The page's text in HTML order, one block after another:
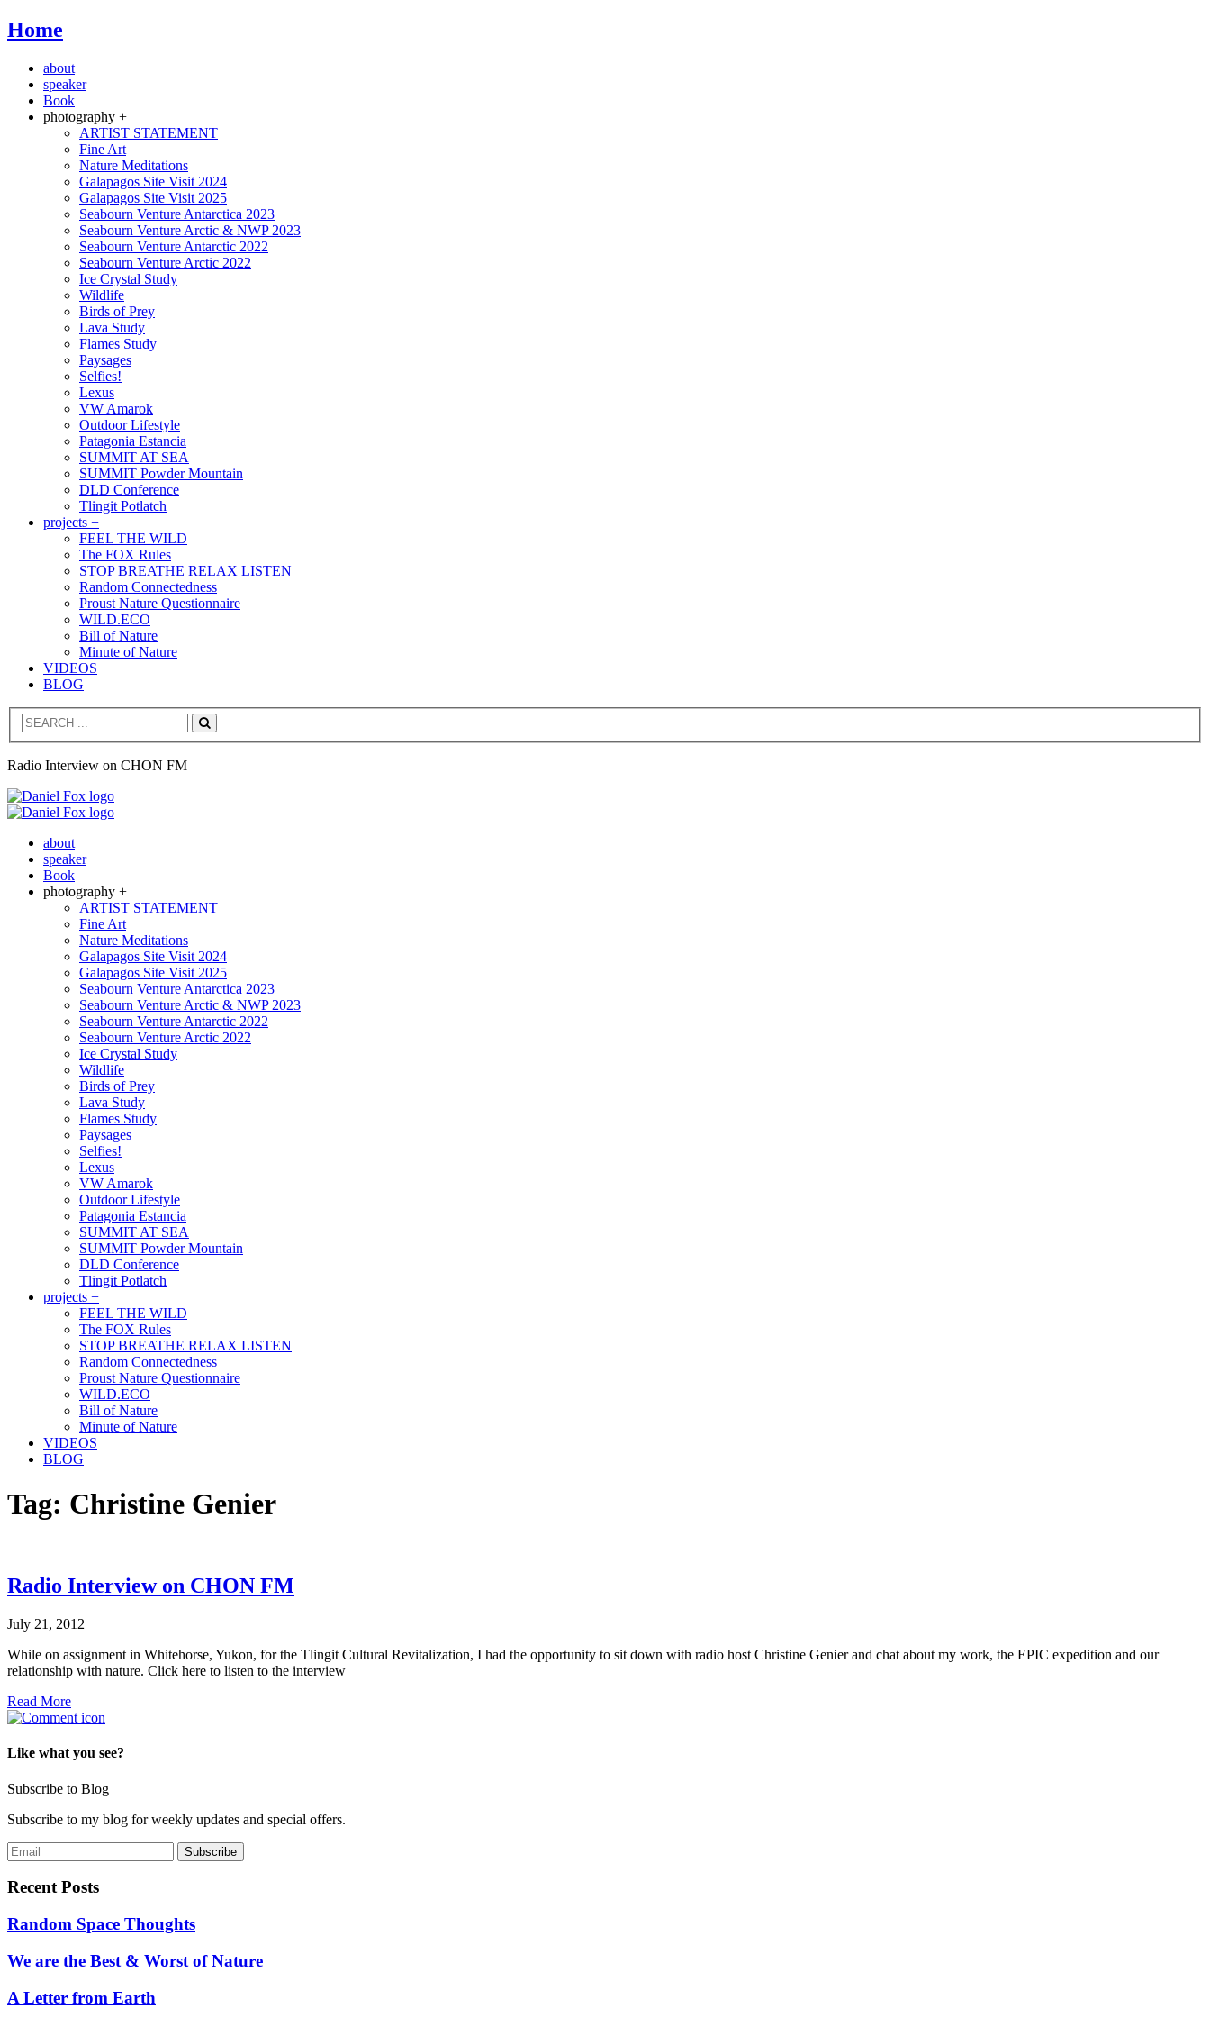
Home
about
speaker
Book
photography +
ARTIST STATEMENT
Fine Art
Nature Meditations
Galapagos Site Visit 2024
Galapagos Site Visit 2025
Seabourn Venture Antarctica 2023
Seabourn Venture Arctic & NWP 2023
Seabourn Venture Antarctic 2022
Seabourn Venture Arctic 2022
Ice Crystal Study
Wildlife
Birds of Prey
Lava Study
Flames Study
Paysages
Selfies!
Lexus
VW Amarok
Outdoor Lifestyle
Patagonia Estancia
SUMMIT AT SEA
SUMMIT Powder Mountain
DLD Conference
Tlingit Potlatch
projects +
FEEL THE WILD
The FOX Rules
STOP BREATHE RELAX LISTEN
Random Connectedness
Proust Nature Questionnaire
WILD.ECO
Bill of Nature
Minute of Nature
VIDEOS
BLOG
Search
Radio Interview on CHON FM
about
speaker
Book
photography +
ARTIST STATEMENT
Fine Art
Nature Meditations
Galapagos Site Visit 2024
Galapagos Site Visit 2025
Seabourn Venture Antarctica 2023
Seabourn Venture Arctic & NWP 2023
Seabourn Venture Antarctic 2022
Seabourn Venture Arctic 2022
Ice Crystal Study
Wildlife
Birds of Prey
Lava Study
Flames Study
Paysages
Selfies!
Lexus
VW Amarok
Outdoor Lifestyle
Patagonia Estancia
SUMMIT AT SEA
SUMMIT Powder Mountain
DLD Conference
Tlingit Potlatch
projects +
FEEL THE WILD
The FOX Rules
STOP BREATHE RELAX LISTEN
Random Connectedness
Proust Nature Questionnaire
WILD.ECO
Bill of Nature
Minute of Nature
VIDEOS
BLOG
Tag: Christine Genier
Radio Interview on CHON FM
July 21, 2012
While on assignment in Whitehorse, Yukon, for the Tlingit Cultural Revitalization, I had the opportunity to sit down with radio host Christine Genier and chat about my work, the EPIC expedition and our
relationship with nature. Click here to listen to the interview
Read More
Like what you see?
Subscribe to Blog
Subscribe to my blog for weekly updates and special offers.
Recent Posts
Random Space Thoughts
We are the Best & Worst of Nature
A Letter from Earth